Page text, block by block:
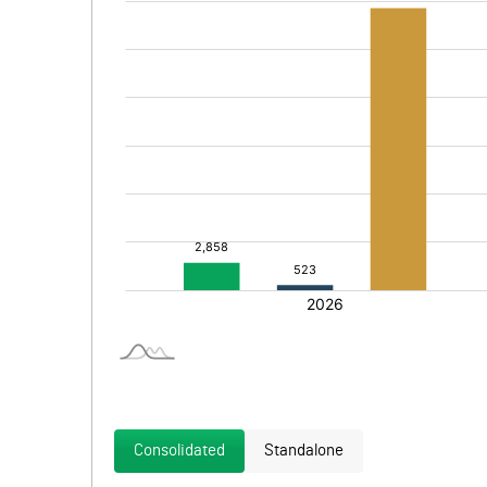
Consolidated Standalone